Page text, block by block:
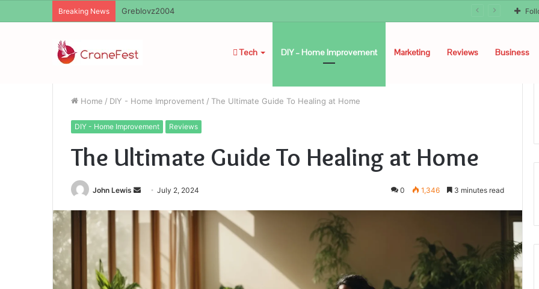
Breaking News Ayush Anand Loharuka
Tech DIY – Home Improvement Marketing Reviews Business
Home / DIY - Home Improvement / The Ultimate Guide To Healing at Home
DIY - Home Improvement Reviews
The Ultimate Guide To Healing at Home
John Lewis
SendJuly 2, 2024 0 1,346 3 minutes read